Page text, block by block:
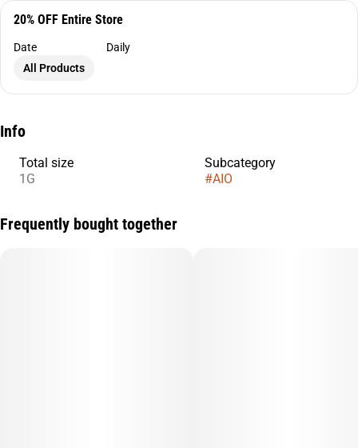
20% OFF Entire Store
Date
Daily
All Products
Info
Total size
1G
Subcategory
#AIO
Frequently bought together